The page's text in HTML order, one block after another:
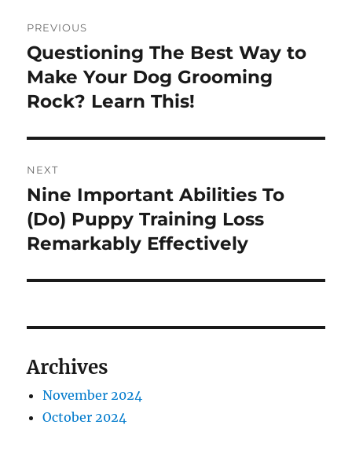
navigation
PREVIOUS
Previous
post:
Questioning The Best Way to
Make Your Dog Grooming
Rock? Learn This!
NEXT
Next
post:
Nine Important Abilities To
(Do) Puppy Training Loss
Remarkably Effectively
Archives
November 2024
October 2024